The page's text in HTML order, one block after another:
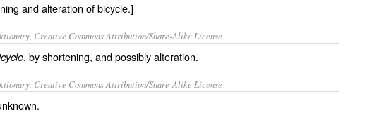
and alteration of bicycle.]
Creative Commons Attribution/Share-Alike License
, by shortening, and possibly alteration.
Creative Commons Attribution/Share-Alike License